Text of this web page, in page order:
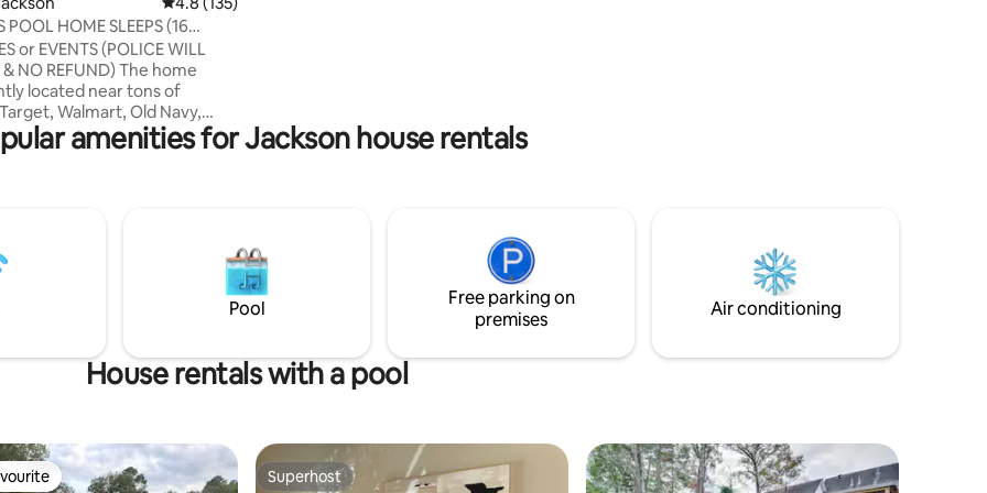
POOL HOME SLEEPS (16
or EVENTS (POLICE WILL
REFUND) The home
located near tons of
Walmart, Old Navy,
Mall. This home is located in a
w/ 2 handicap ramps. Relax
in
pool. ACTIVE
CAMERAS on outside of
amenities for Jackson house rentals
Pool
Free parking on
premises
Air conditioning
House rentals with a pool
Superhost
Superhost